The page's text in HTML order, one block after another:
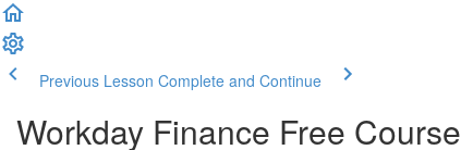
Previous Lesson Complete and Continue
Workday Finance Free Course